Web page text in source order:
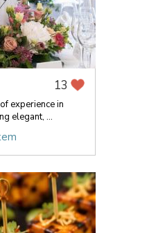
13
experience in
elegant, ...